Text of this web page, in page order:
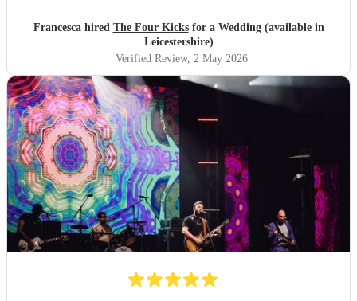
They're a really talented group and we wouldn't hesitate to
book them again – if you're thinking about it, just go for
it!"
Francesca hired The Four Kicksfor a Wedding (available in
Leicestershire)
Verified Review, 2 May 2026